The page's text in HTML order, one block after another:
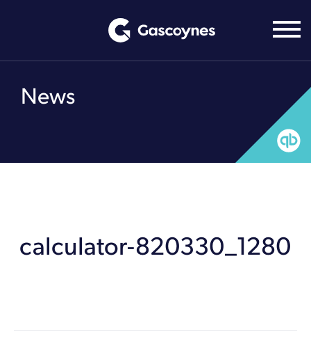
News
calculator-820330_1280